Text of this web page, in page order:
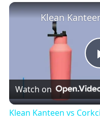
Play Unmute
Watch on
Klean Kanteen vs